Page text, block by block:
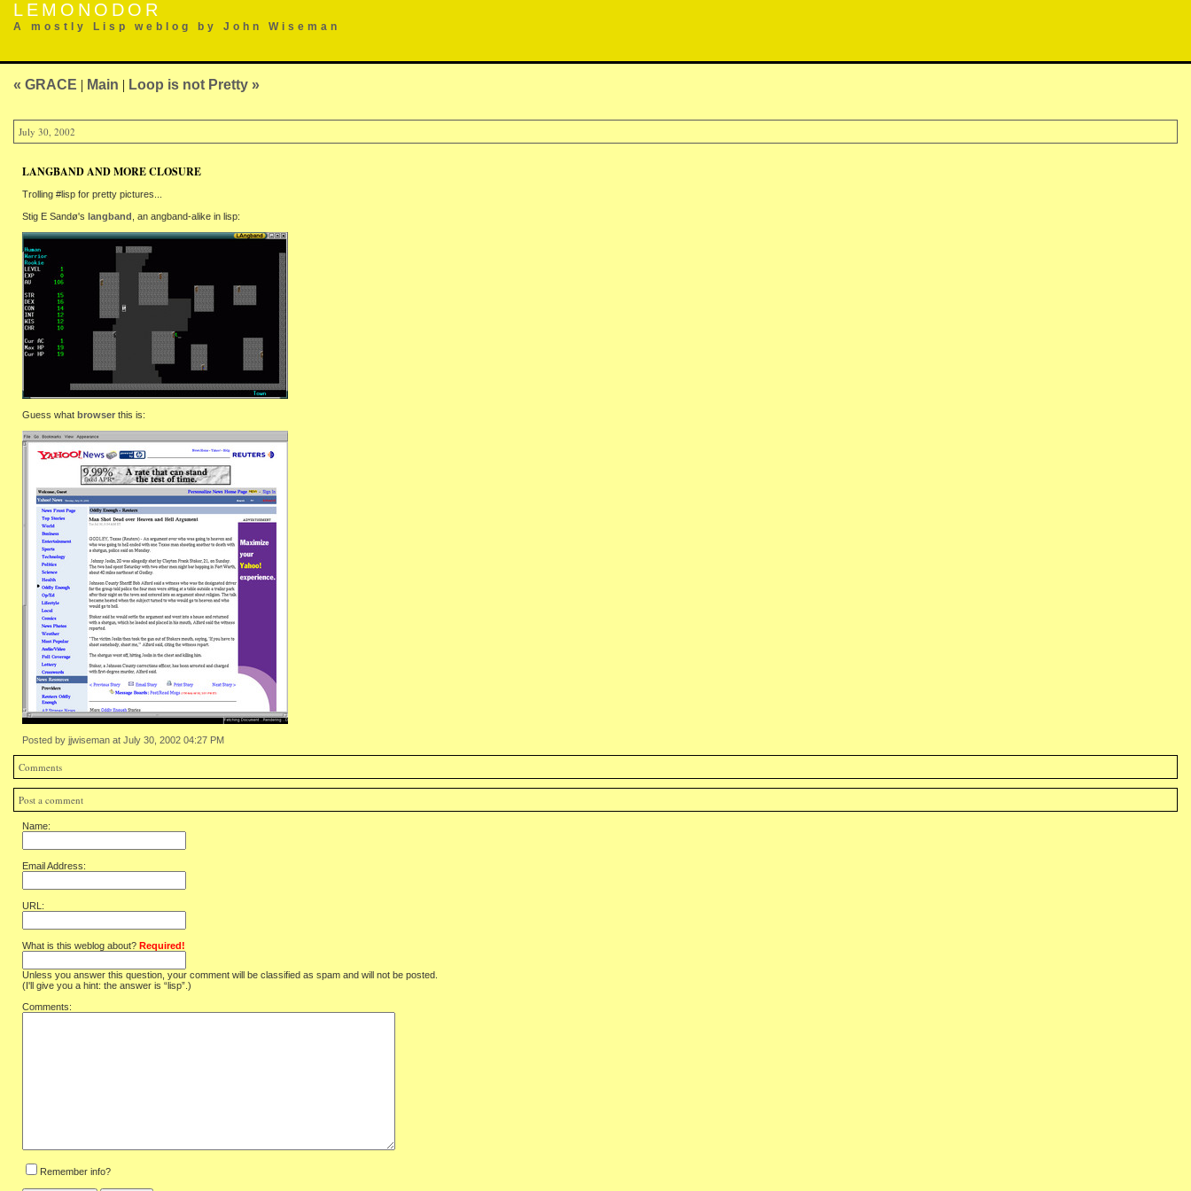
LEMONODOR
A mostly Lisp weblog by John Wiseman
« GRACE | Main | Loop is not Pretty »
July 30, 2002
LANGBAND AND MORE CLOSURE
Trolling #lisp for pretty pictures...
Stig E Sandø's langband , an angband-alike in lisp:
Guess what browser this is:
Posted by jjwiseman at July 30, 2002 04:27 PM
Comments
Post a comment
Name:
Email Address:
URL:
What is this weblog about? Required!
Unless you answer this question, your comment will be classified as spam and will not be posted.
(I'll give you a hint: the answer is “lisp”.)
Comments:
Remember info?